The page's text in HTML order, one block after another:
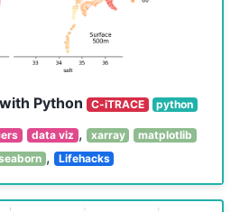
Python C-iTRACE python
data viz , xarray
matplotlib
, Lifehacks